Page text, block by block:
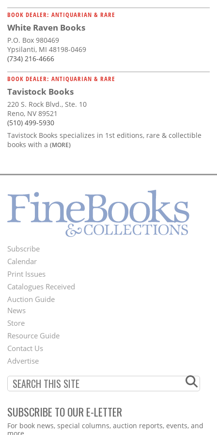
BOOK DEALER: ANTIQUARIAN & RARE
White Raven Books
P.O. Box 980469
Ypsilanti, MI 48198-0469
(734) 216-4666
BOOK DEALER: ANTIQUARIAN & RARE
Tavistock Books
220 S. Rock Blvd., Ste. 10
Reno, NV 89521
(510) 499-5930
Tavistock Books specializes in 1st editions, rare & collectible
books with a (MORE)
Footer
Menu
Subscribe
Calendar
Print Issues
Catalogues Received
Auction Guide
Second
Footer
Menu
News
Store
Resource Guide
Contact Us
Advertise
SUBSCRIBE TO OUR E-LETTER
Webform
For book news, special columns, auction reports, events, and
more.